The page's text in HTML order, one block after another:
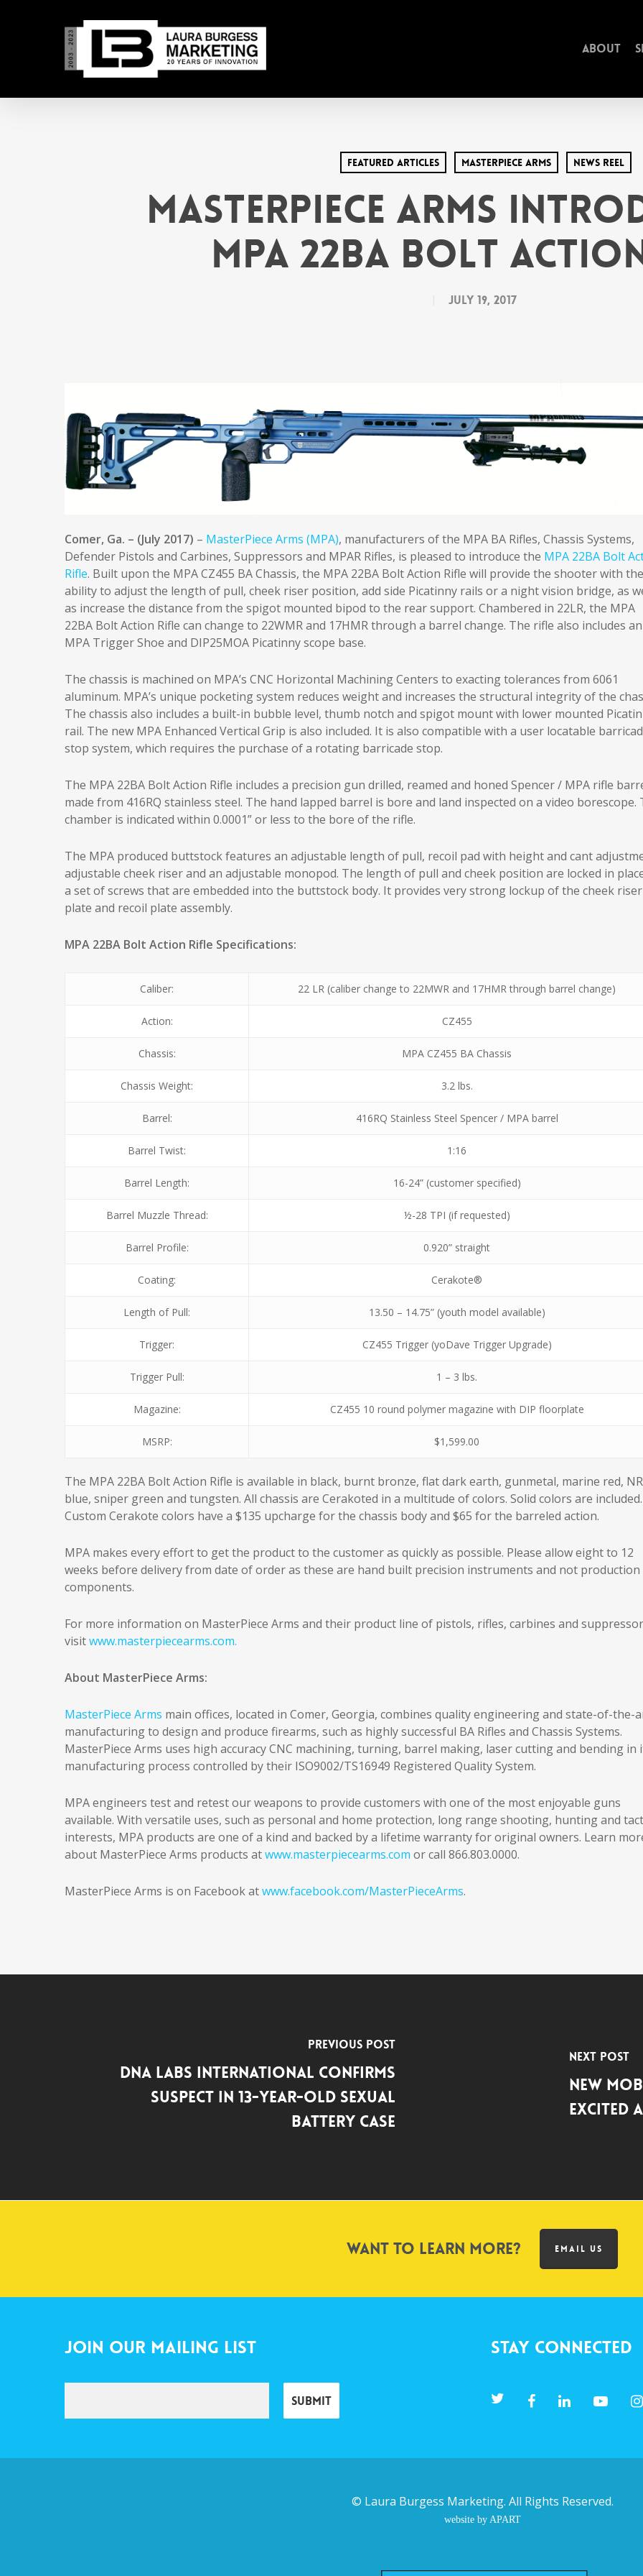
About
Featured Articles MasterPiece arms News Reel
MasterPiece Arms
MPA 22BA Bolt
July 19, 2017
Comer, Ga. – (July 2017) – MasterPiece Arms (MPA), manufacturers of the MPA BA Rifles, Chassis Systems,
Defender Pistols and Carbines, Suppressors and MPAR Rifles, is pleased to introduce the MPA 22BA Bolt
Rifle. Built upon the MPA CZ455 BA Chassis, the MPA 22BA Bolt Action Rifle will provide the shooter with the
ability to adjust the length of pull, cheek riser position, add side Picatinny rails or a night vision bridge, as
as increase the distance from the spigot mounted bipod to the rear support. Chambered in 22LR, the MPA
22BA Bolt Action Rifle can change to 22WMR and 17HMR through a barrel change. The rifle also includes an
MPA Trigger Shoe and DIP25MOA Picatinny scope base.
The chassis is machined on MPA’s CNC Horizontal Machining Centers to exacting tolerances from 6061
aluminum. MPA’s unique pocketing system reduces weight and increases the structural integrity of the
The chassis also includes a built-in bubble level, thumb notch and spigot mount with lower mounted
rail. The new MPA Enhanced Vertical Grip is also included. It is also compatible with a user locatable
stop system, which requires the purchase of a rotating barricade stop.
The MPA 22BA Bolt Action Rifle includes a precision gun drilled, reamed and honed Spencer / MPA rifle
made from 416RQ stainless steel. The hand lapped barrel is bore and land inspected on a video borescope.
chamber is indicated within 0.0001” or less to the bore of the rifle.
The MPA produced buttstock features an adjustable length of pull, recoil pad with height and cant
adjustable cheek riser and an adjustable monopod. The length of pull and cheek position are locked in
a set of screws that are embedded into the buttstock body. It provides very strong lockup of the cheek riser
plate and recoil plate assembly.
MPA 22BA Bolt Action Rifle Specifications:
Caliber: 22 LR (caliber change to 22MWR and 17HMR through barrel change)
Action: CZ455
Chassis: MPA CZ455 BA Chassis
Chassis Weight: 3.2 lbs.
Barrel: 416RQ Stainless Steel Spencer / MPA barrel
Barrel Twist: 1:16
Barrel Length: 16-24” (customer specified)
Barrel Muzzle Thread: ½-28 TPI (if requested)
Barrel Profile: 0.920” straight
Coating: Cerakote®
Length of Pull: 13.50 – 14.75” (youth model available)
Trigger: CZ455 Trigger (yoDave Trigger Upgrade)
Trigger Pull: 1 – 3 lbs.
Magazine: CZ455 10 round polymer magazine with DIP floorplate
MSRP: $1,599.00
The MPA 22BA Bolt Action Rifle is available in black, burnt bronze, flat dark earth, gunmetal, marine red,
blue, sniper green and tungsten. All chassis are Cerakoted in a multitude of colors. Solid colors are included.
Custom Cerakote colors have a $135 upcharge for the chassis body and $65 for the barreled action.
MPA makes every effort to get the product to the customer as quickly as possible. Please allow eight to 12
weeks before delivery from date of order as these are hand built precision instruments and not production
components.
For more information on MasterPiece Arms and their product line of pistols, rifles, carbines and
visitwww.masterpiecearms.com.
About MasterPiece Arms:
MasterPiece Arms main offices, located in Comer, Georgia, combines quality engineering and state-of-the-
manufacturing to design and produce firearms, such as highly successful BA Rifles and Chassis Systems.
MasterPiece Arms uses high accuracy CNC machining, turning, barrel making, laser cutting and bending in
manufacturing process controlled by their ISO9002/TS16949 Registered Quality System.
MPA engineers test and retest our weapons to provide customers with one of the most enjoyable guns
available. With versatile uses, such as personal and home protection, long range shooting, hunting and
interests, MPA products are one of a kind and backed by a lifetime warranty for original owners. Learn
about MasterPiece Arms products atwww.masterpiecearms.com or call 866.803.0000.
MasterPiece Arms is on Facebook atwww.facebook.com/MasterPieceArms.
Previous Post
DNA Labs International Confirms
Suspect in 13-Year-Old Sexual
Battery Case
Next Post
New
Excited
Want to learn more? EMAIL US
Join Our Mailing List Stay Connected
© Laura Burgess Marketing. All Rights Reserved.
website by APART